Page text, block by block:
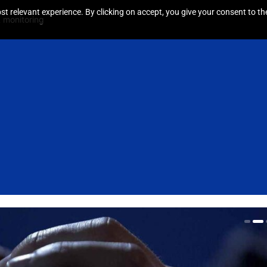
relevant experience. By clicking on accept, you give your consent to